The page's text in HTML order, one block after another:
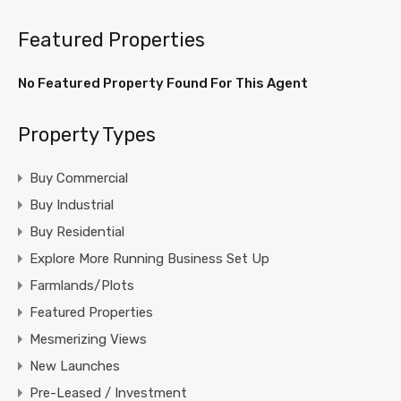
Featured Properties
No Featured Property Found For This Agent
Property Types
Buy Commercial
Buy Industrial
Buy Residential
Explore More Running Business Set Up
Farmlands/Plots
Featured Properties
Mesmerizing Views
New Launches
Pre-Leased / Investment